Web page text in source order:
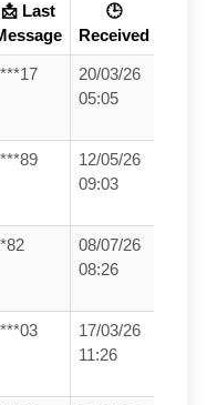
📩 Last
🕒
Received
20/03/26
05:05
12/05/26
09:03
08/07/26
08:26
17/03/26
11:26